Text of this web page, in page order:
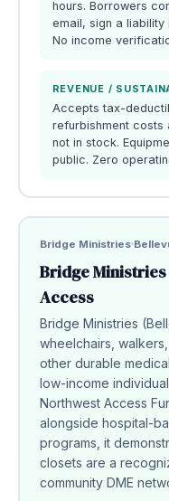
hours. Borrowers
email, sign a liability
No income
REVENUE /
Accepts tax-
refurbishment costs
not in stock.
public. Zero
Bridge Ministries
Bridge
Access
Bridge Ministries
wheelchairs,
other durable
low-income
Northwest Access
alongside hospital-
programs, it
closets are a
community DME